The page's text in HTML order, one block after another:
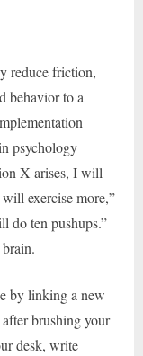
reduce friction,
behavior to a
psychology
X arises, I will
exercise more,”
do ten pushups.”
by linking a new
brushing your
desk, write